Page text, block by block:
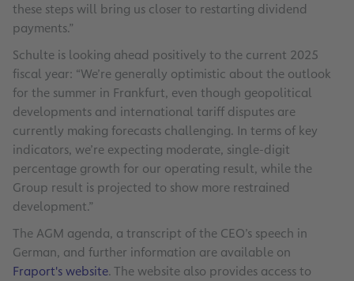
these steps will bring us closer to restarting dividend
payments.”
Schulte is looking ahead positively to the current 2025
fiscal year: “We’re generally optimistic about the outlook
for the summer in Frankfurt, even though geopolitical
developments and international tariff disputes are
currently making forecasts challenging. In terms of key
indicators, we’re expecting moderate, single-digit
percentage growth for our operating result, while the
Group result is projected to show more restrained
development.”
The AGM agenda, a transcript of the CEO’s speech in
German, and further information are available on
Fraport's website. The website also provides access to